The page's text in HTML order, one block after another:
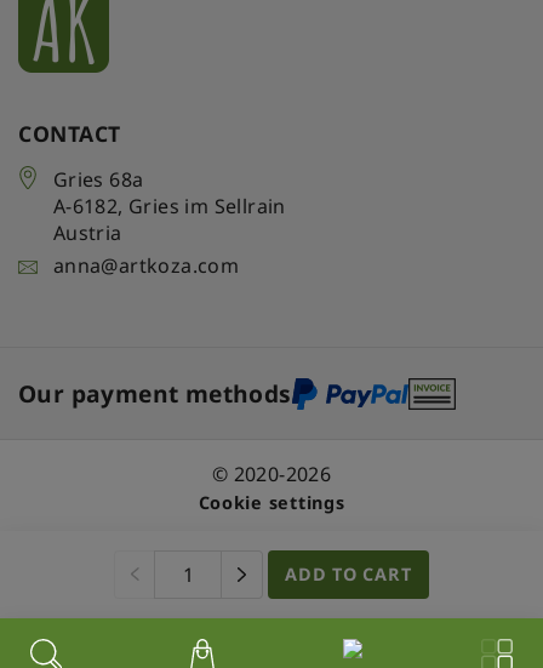
ADD TO CART
CONTACT
Gries 68a
A-6182, Gries im Sellrain
Austria
anna@artkoza.com
Our payment methods
© 2020-2026
Cookie settings